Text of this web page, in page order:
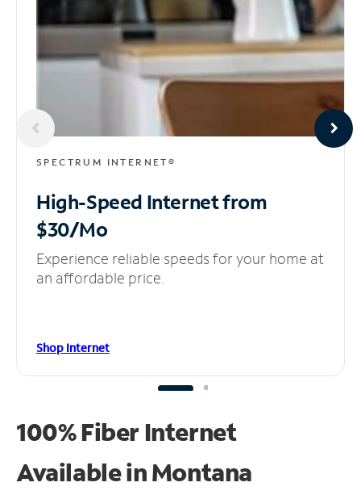
SPECTRUM INTERNET®
High-Speed Internetfrom
$30/Mo
Experience reliable speeds for your home at
an affordable price.
Shop Internet
100% Fiber Internet
Available in Montana